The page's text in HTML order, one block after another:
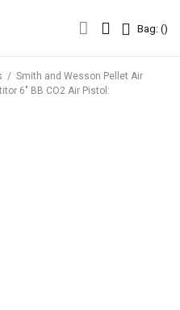
Bag: ()
/ Smith and Wesson Pellet Air
6″ BB CO2 Air Pistol: